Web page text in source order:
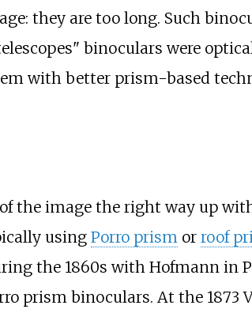
they are too long. Such
binoculars were
with better prism-based
the image the right way up
using Porro prismor roof
the 1860s with Hofmann in
prism binoculars. At the 1873